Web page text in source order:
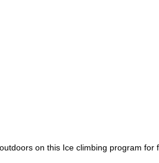
on this Ice climbing program